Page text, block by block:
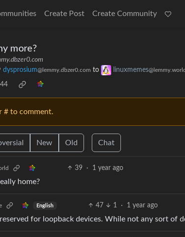
Create Post Create Community
more?
dysprosium@lemmy.dbzer0.com to linuxmemes@lemmy.world
44
# to comment.
New Old Chat
39 · 1 year ago
home?
English 47 1 · 1 year ago
for loopback devices. While not any sort of